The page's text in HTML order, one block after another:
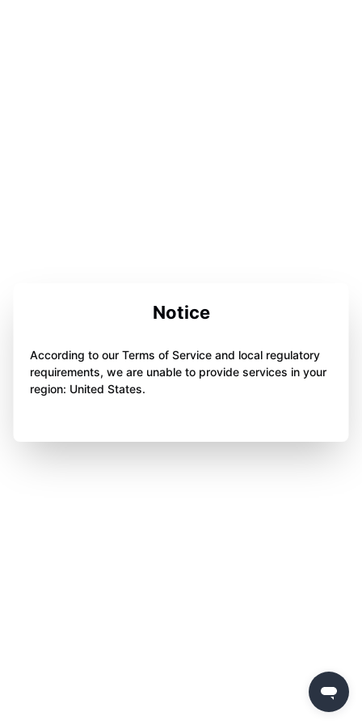
Notice
According to our Terms of Service and local regulatory
requirements, we are unable to provide services in your
region: United States.